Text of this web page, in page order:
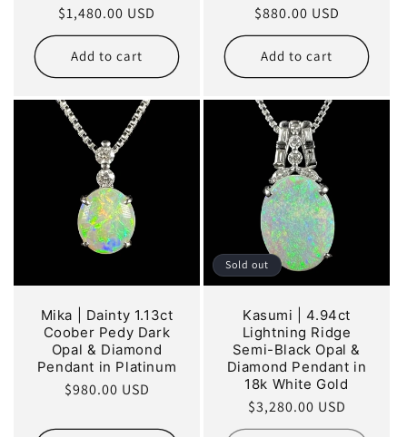
Regular
price
$1,480.00 USD
Add to cart
Regular
price
$880.00 USD
Add to cart
Mika | Dainty 1.13ct
Coober Pedy Dark
Opal & Diamond
Pendant in Platinum
Regular
$980.00 USD
Sold out
Kasumi | 4.94ct
Lightning Ridge
Semi-Black Opal &
Diamond Pendant in
18k White Gold
Regular
price
$3,280.00 USD